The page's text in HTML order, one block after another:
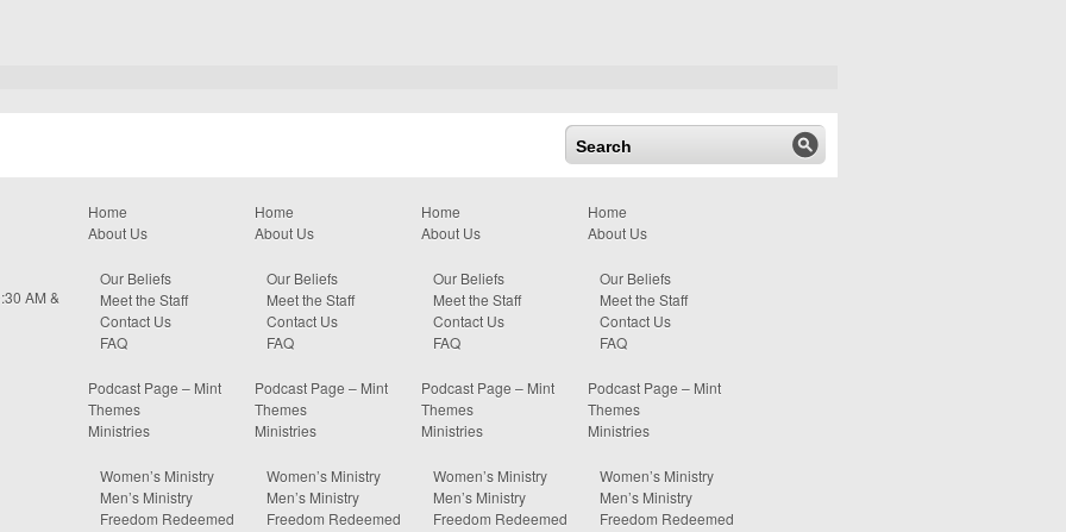
AM &
Home
About Us
Our Beliefs
Meet the Staff
Contact Us
FAQ
Podcast Page – Mint
Themes
Ministries
Women’s Ministry
Men’s Ministry
Freedom Redeemed
Home
About Us
Our Beliefs
Meet the Staff
Contact Us
FAQ
Podcast Page – Mint
Themes
Ministries
Women’s Ministry
Men’s Ministry
Freedom Redeemed
Home
About Us
Our Beliefs
Meet the Staff
Contact Us
FAQ
Podcast Page – Mint
Themes
Ministries
Women’s Ministry
Men’s Ministry
Freedom Redeemed
Home
About Us
Our Beliefs
Meet the Staff
Contact Us
FAQ
Podcast Page – Mint
Themes
Ministries
Women’s Ministry
Men’s Ministry
Freedom Redeemed